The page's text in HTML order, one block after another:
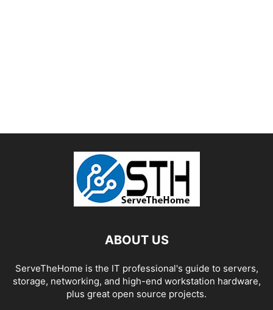
ABOUT US
ServeTheHome is the IT professional's guide to servers,
storage, networking, and high-end workstation hardware,
plus great open source projects.